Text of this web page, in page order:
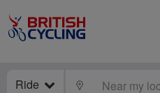
Ride LOCATE